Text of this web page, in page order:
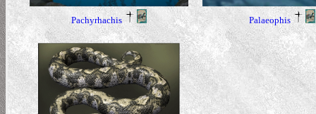
Pachyrhachis Palaeophis